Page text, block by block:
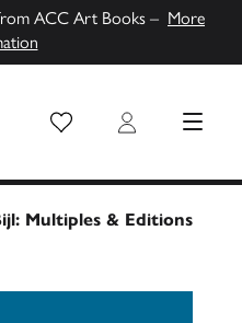
from ACC Art Books – More
Wish List Login MENU
Multiples & Editions